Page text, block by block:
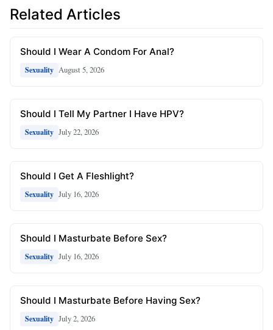
Related Articles
Should I Wear A Condom For Anal?
Sexuality August 5, 2026
Should I Tell My Partner I Have HPV?
Sexuality July 22, 2026
Should I Get A Fleshlight?
Sexuality July 16, 2026
Should I Masturbate Before Sex?
Sexuality July 16, 2026
Should I Masturbate Before Having Sex?
Sexuality July 2, 2026